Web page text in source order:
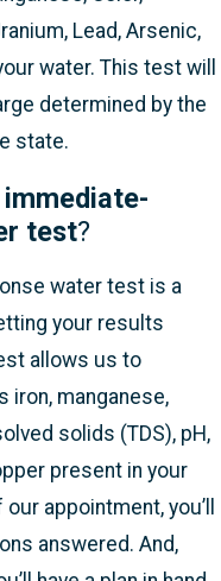
Lead, Arsenic,
water. This test will
determined by the
state.
test?
water test is a
your results
allows us to
iron, manganese,
solids (TDS), pH,
present in your
appointment, you’ll
answered. And,